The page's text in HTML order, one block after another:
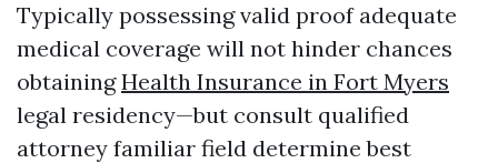
Typically possessing valid proof adequate
medical coverage will not hinder chances
obtainingHealth Insurance in Fort Myers
legal residency—but consult qualified
attorney familiar field determine best